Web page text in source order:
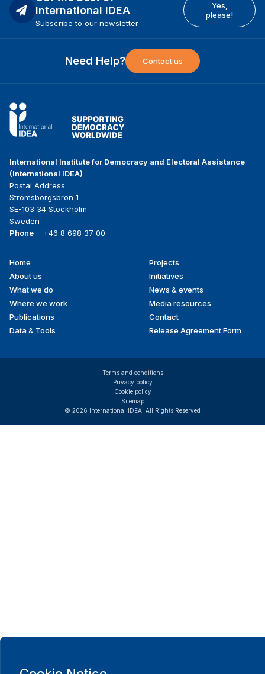
International IDEA
Subscribe to our newsletter
Yes,
please!
Need Help? Contact us
International Institute for Democracy and Electoral Assistance
(International IDEA)
Postal Address:
Strömsborgsbron 1
SE-103 34 Stockholm
Sweden
Phone
+46 8 698 37 00
Footer
menu
Home
About us
What we do
Where we work
Publications
Data & Tools
Projects
Initiatives
News & events
Media resources
Contact
Release Agreement Form
© 2026 International IDEA. All Rights Reserved
Terms and conditions
Privacy policy
Cookie policy
Sitemap